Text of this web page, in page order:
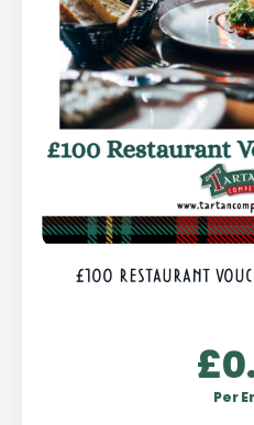
£100 RESTAURANT
£
Per